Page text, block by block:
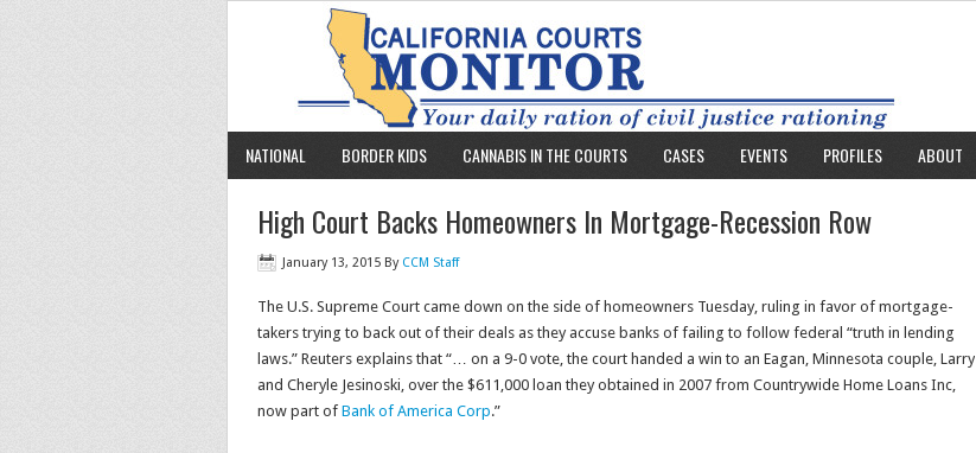
NATIONAL BORDER KIDS CANNABIS IN THE COURTS CASES EVENTS PROFILES ABOUT
High Court Backs Homeowners In Mortgage-Recession Row
January 13, 2015 By CCM Staff
The U.S. Supreme Court came down on the side of homeowners Tuesday, ruling in favor of mortgage-
takers trying to back out of their deals as they accuse banks of failing to follow federal “truth in lending
laws.” Reuters explains that “… on a 9-0 vote, the court handed a win to an Eagan, Minnesota couple, Larry
and Cheryle Jesinoski, over the $611,000 loan they obtained in 2007 from Countrywide Home Loans Inc,
now part of Bank of America Corp.”